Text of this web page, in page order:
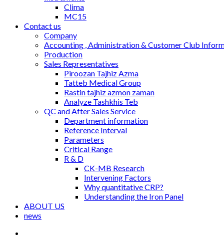
Clima
MC15
Contact us
Company
Accounting , Administration & Customer Club
Production
Sales Representatives
Piroozan Tajhiz Azma
Tatteb Medical Group
Rastin tajhiz azmon zaman
Analyze Tashkhis Teb
QC and After Sales Service
Department information
Reference Interval
Parameters
Critical Range
R & D
CK-MB Research
Intervening Factors
Why quantitative CRP?
Understanding the Iron Panel
ABOUT US
news